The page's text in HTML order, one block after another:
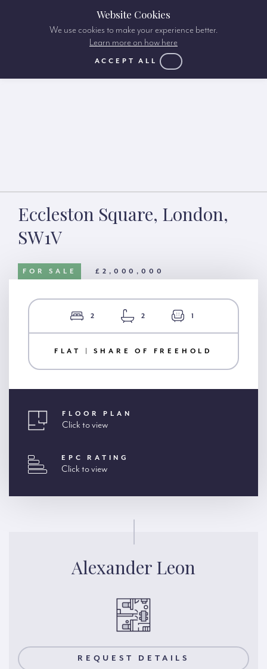
Eccleston Square, London,
SW1V
FOR SALE £2,000,000
2 2 1
FLAT | SHARE OF FREEHOLD
FLOOR PLAN
Click to view
EPC RATING
Click to view
Alexander Leon
REQUEST DETAILS
Website Cookies
We use cookies to make your experience better.
Learn more on how here
ACCEPT ALL